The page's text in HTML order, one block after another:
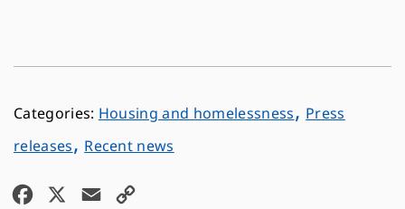
Housing and homelessness, Press
releases, Recent news